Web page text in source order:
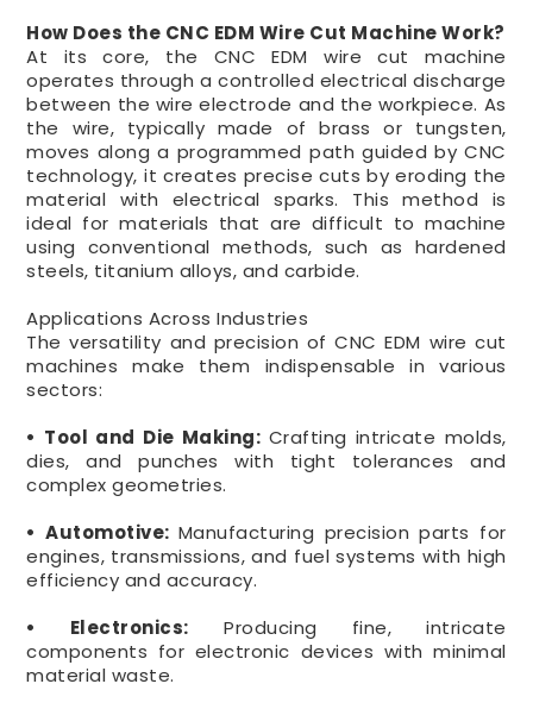
How Does the CNC EDM Wire Cut Machine Work?
At its core, the CNC EDM wire cut machine
operates through a controlled electrical discharge
between the wire electrode and the workpiece. As
the wire, typically made of brass or tungsten,
moves along a programmed path guided by CNC
technology, it creates precise cuts by eroding the
material with electrical sparks. This method is
ideal for materials that are difficult to machine
using conventional methods, such as hardened
steels, titanium alloys, and carbide.
Applications Across Industries
The versatility and precision of CNC EDM wire cut
machines make them indispensable in various
sectors:
• Tool and Die Making: Crafting intricate molds,
dies, and punches with tight tolerances and
complex geometries.
• Automotive: Manufacturing precision parts for
engines, transmissions, and fuel systems with high
efficiency and accuracy.
• Electronics: Producing fine, intricate
components for electronic devices with minimal
material waste.